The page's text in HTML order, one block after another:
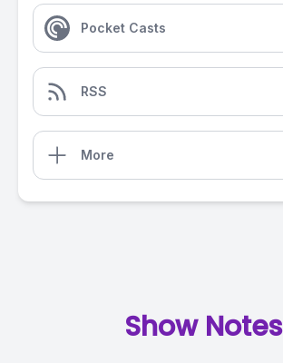
Pocket Casts
RSS
More
Show Notes